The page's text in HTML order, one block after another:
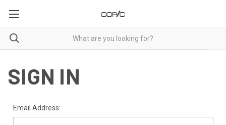
SIGN IN
Email Address: